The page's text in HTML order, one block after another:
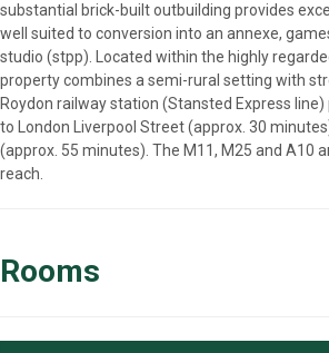
substantial brick-built outbuilding provides
well suited to conversion into an annexe,
studio (stpp). Located within the highly
property combines a semi-rural setting with
Roydon railway station (Stansted Express
to London Liverpool Street (approx. 30
(approx. 55 minutes). The M11, M25 and A10
reach.
Rooms